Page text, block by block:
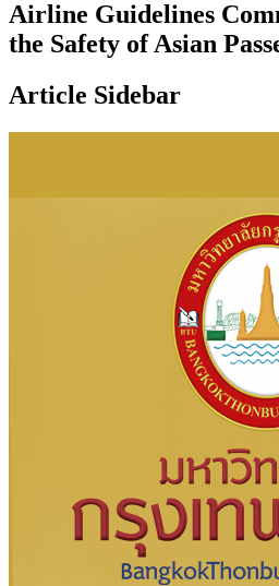
Airline Guidelines
the Safety of Asian
Article Sidebar